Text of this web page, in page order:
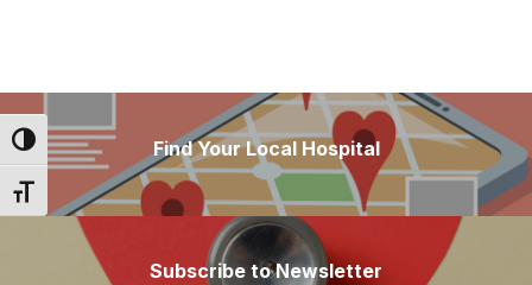
Toggle High Contrast
Toggle Font size
Find Your Local Hospital
Subscribe to Newsletter